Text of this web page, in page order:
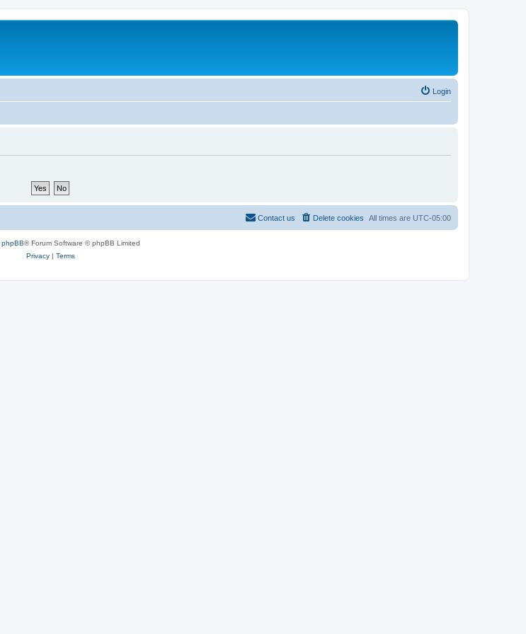
Login
All times are UTC-05:00
Delete cookies
Contact us
phpBB® Forum Software © phpBB Limited
Privacy| Terms